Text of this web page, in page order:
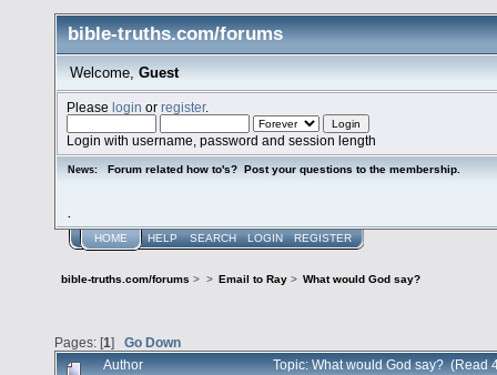
bible-truths.com/forums
Welcome, Guest
Pleaselogin orregister.
Login with username, password and session length
News: Forum related how to's? Post your questions to the membership.
HOME HELP SEARCH LOGIN REGISTER
bible-truths.com/forums > > Email to Ray> What would God say?
Pages: [1] Go Down
Author Topic: What would God say? (Read